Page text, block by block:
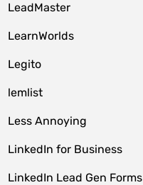
LeadMaster
LearnWorlds
Legito
lemlist
Less Annoying
LinkedIn for Business
LinkedIn Lead Gen Forms